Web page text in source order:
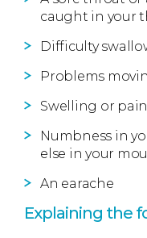
caught in your
Difficulty
Problems
Swelling or
Numbness in
else in your
An earache
Explaining the